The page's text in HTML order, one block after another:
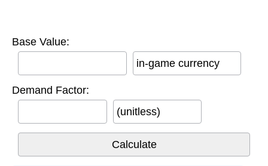
Base Value:
in-game currency
Demand Factor:
(unitless)